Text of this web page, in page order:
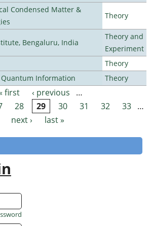
Condensed Matter &
Theory
Bengaluru, India
Theory and
Experiment
Theory
Information
Theory
first ‹ previous
…
28 29 30 31 32 33 …
next ›
last »